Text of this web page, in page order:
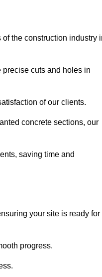
the construction industry
cuts and holes in
of our clients.
concrete sections, our
saving time and
your site is ready for
progress.